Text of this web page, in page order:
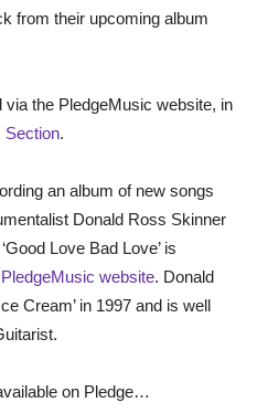
from their upcoming album
the PledgeMusic website, in
Section.
an album of new songs
Donald Ross Skinner
Love Bad Love’ is
website. Donald
Cream’ in 1997 and is well
on Pledge…